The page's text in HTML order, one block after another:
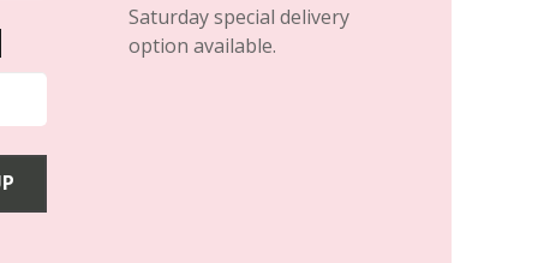
Saturday special delivery
option available.